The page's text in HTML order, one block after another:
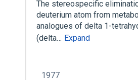
The stereospecific
deuterium atom from
analogues of delta 1-
(delta… Expand
1977